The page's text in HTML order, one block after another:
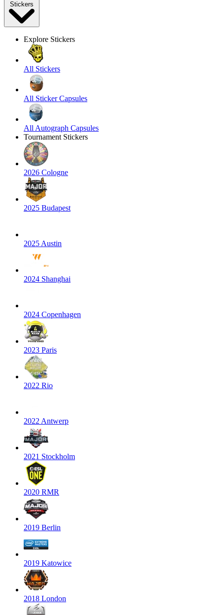
Stickers
Explore Stickers
All Stickers
All Sticker Capsules
All Autograph Capsules
Tournament Stickers
2026 Cologne
2025 Budapest
2025 Austin
2024 Shanghai
2024 Copenhagen
2023 Paris
2022 Rio
2022 Antwerp
2021 Stockholm
2020 RMR
2019 Berlin
2019 Katowice
2018 London